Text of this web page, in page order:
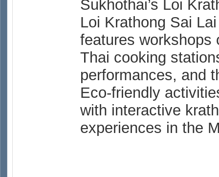
Sukhothai’s Loi
Loi Krathong Sai
features workshops
Thai cooking
performances, and
Eco-friendly
with interactive
experiences in the